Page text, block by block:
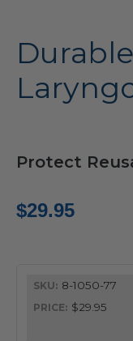
Durable
Protect
$29.95
8-1050-77
$29.95